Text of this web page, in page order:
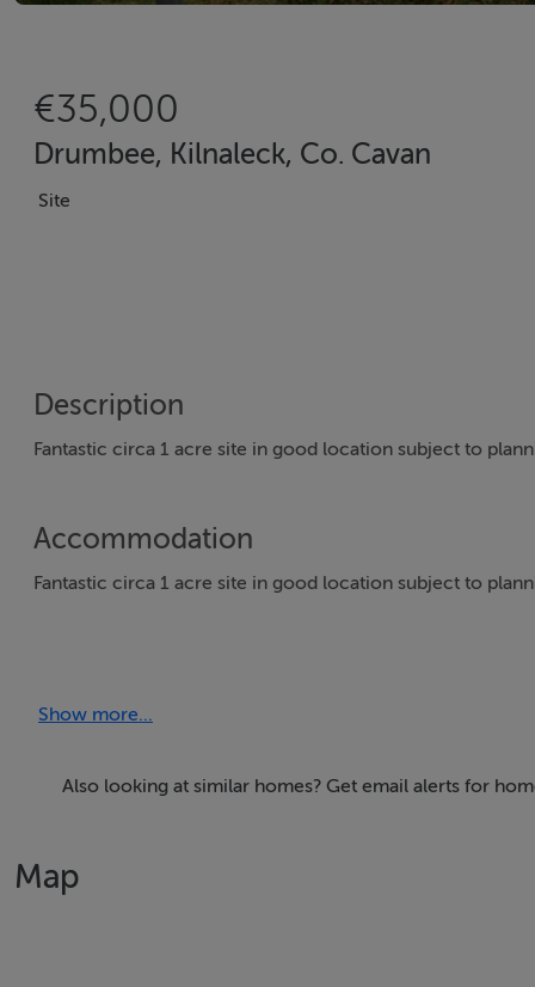
€35,000
Drumbee, Kilnaleck, Co. Cavan
Site
Description
Fantastic circa 1 acre site in good location subject to
Accommodation
Fantastic circa 1 acre site in good location subject to
From Kilnaleck take the Ballinagh road and then take first
Strictly by appointment
Show more...
Also looking at similar homes? Get email alerts for
Map